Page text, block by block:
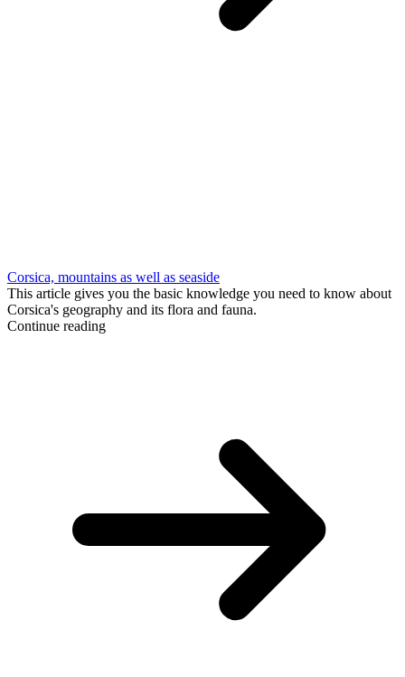
Corsica, mountains as well as seaside
This article gives you the basic knowledge you need to know about
Corsica's geography and its flora and fauna.
Continue reading